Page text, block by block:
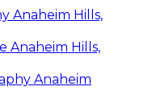
Anaheim Hills,
Anaheim Hills,
Anaheim